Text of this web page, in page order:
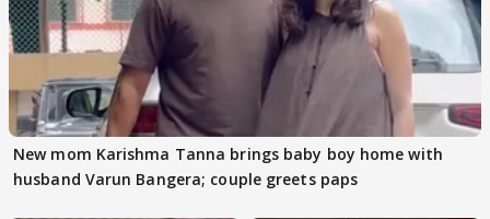
New mom Karishma Tanna brings baby boy home with
husband Varun Bangera; couple greets paps